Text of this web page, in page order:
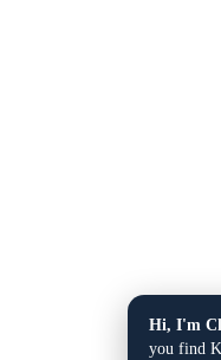
Hi, I'm
you find